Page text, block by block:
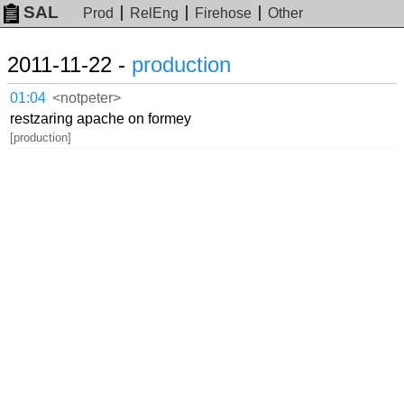
SAL Prod RelEng Firehose Other
2011-11-22 - production
01:04 <notpeter>
restzaring apache on formey
[production]